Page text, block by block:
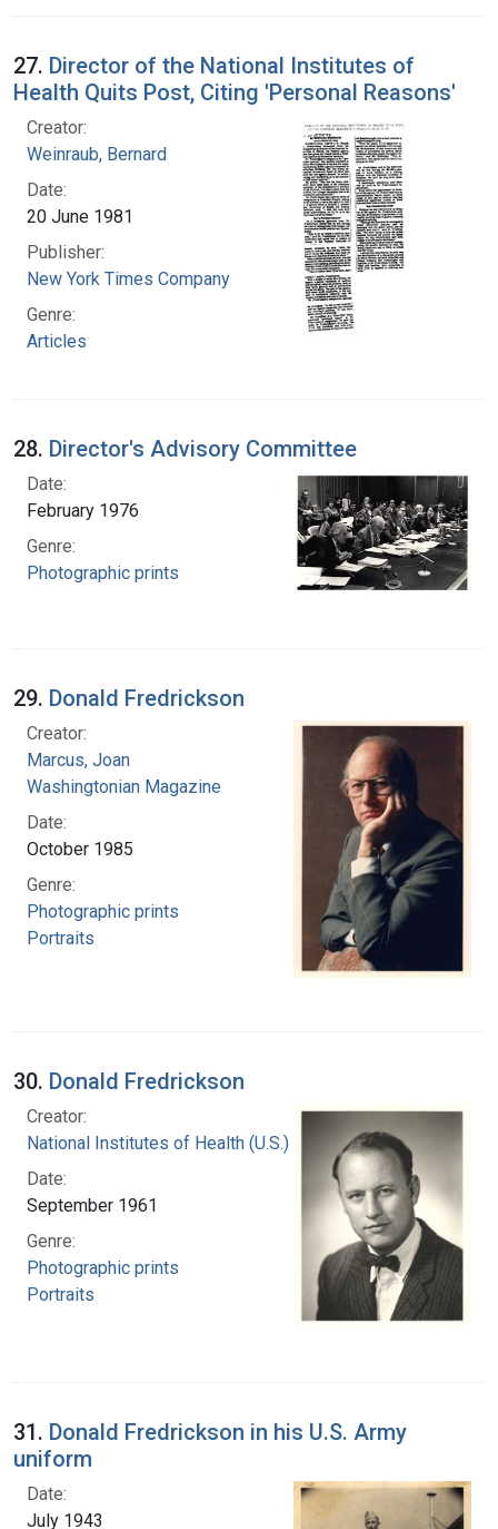
27. Director of the National Institutes of
Health Quits Post, Citing 'Personal Reasons'
Creator:
Weinraub, Bernard
Date:
20 June 1981
Publisher:
New York Times Company
Genre:
Articles
28. Director's Advisory Committee
Date:
February 1976
Genre:
Photographic prints
29. Donald Fredrickson
Creator:
Marcus, Joan
Washingtonian Magazine
Date:
October 1985
Genre:
Photographic prints
Portraits
30. Donald Fredrickson
Creator:
National Institutes of Health (U.S.)
Date:
September 1961
Genre:
Photographic prints
Portraits
31. Donald Fredrickson in his U.S. Army
uniform
Date:
July 1943